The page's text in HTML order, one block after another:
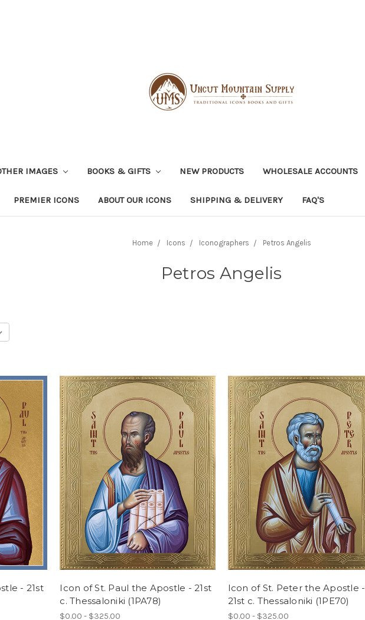
IMAGES BOOKS & GIFTS NEW PRODUCTS WHOLESALE ACCOUNTS
PREMIER ICONS ABOUT OUR ICONS SHIPPING & DELIVERY FAQ'S
Home Icons Iconographers Petros Angelis
Petros Angelis
- 21st
Icon of St. Paul the Apostle - 21st
c. Thessaloniki (1PA78)
$0.00 - $325.00
Icon of St. Peter the Apostle -
21st c. Thessaloniki (1PE70)
$0.00 - $325.00